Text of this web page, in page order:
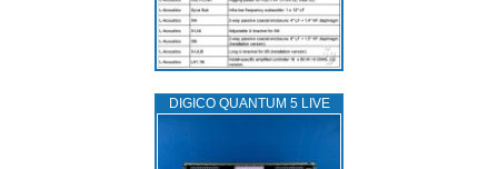
DIGICO QUANTUM 5 LIVE